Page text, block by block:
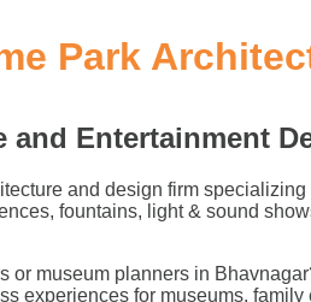
Park
and Entertainment
and design firm
fountains, light & sound
or museum planners in
experiences for museums,